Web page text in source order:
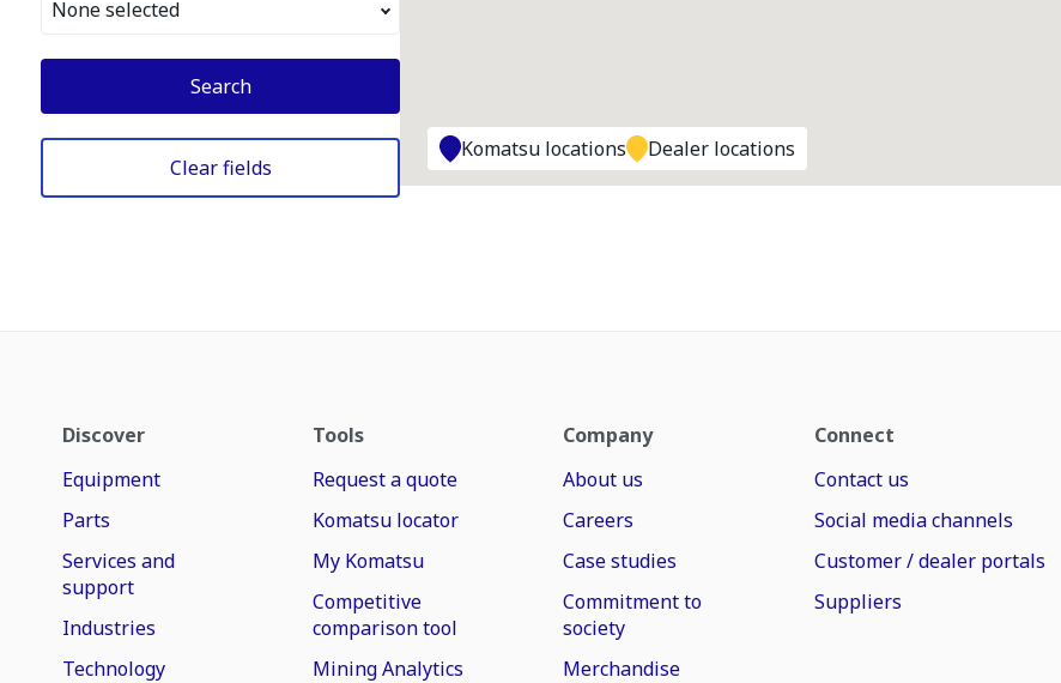
None selected
Search
Clear fields
Komatsu locations Dealer locations
Discover
Equipment
Parts
Services and
support
Industries
Technology
Tools
Request a quote
Komatsu locator
My Komatsu
Competitive
comparison tool
Mining Analytics
Company
About us
Careers
Case studies
Commitment to
society
Merchandise
Connect
Contact us
Social media channels
Customer / dealer portals
Suppliers